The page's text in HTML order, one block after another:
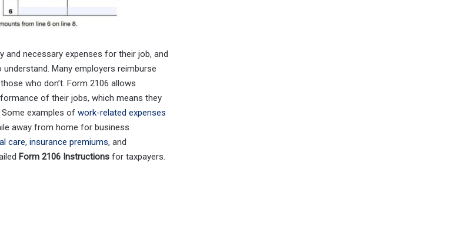
and necessary expenses for their job, and
Many employers reimburse
who don’t. Form 2106 allows
of their jobs, which means they
examples of work-related expenses
away from home for business
care, insurance premiums, and
Form 2106 Instructions for taxpayers.